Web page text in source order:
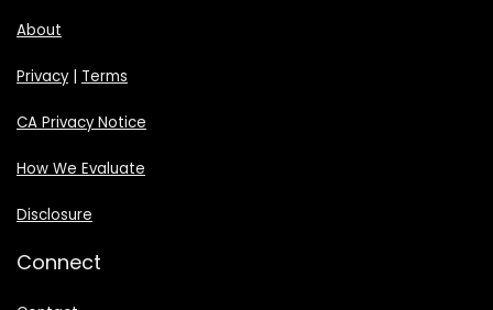
About
Privacy| Terms
CA Privacy Notice
How We Evaluate
Disclosure
Connect